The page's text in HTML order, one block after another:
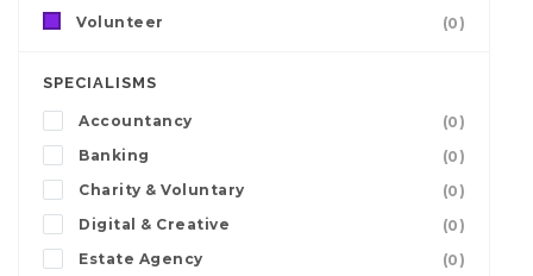
Volunteer
(0)
SPECIALISMS
Accountancy
(0)
Banking
(0)
Charity & Voluntary
(0)
Digital & Creative
(0)
Estate Agency
(0)